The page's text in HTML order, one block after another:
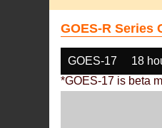
GOES-R Series
GOES-17 18
*GOES-17 is beta